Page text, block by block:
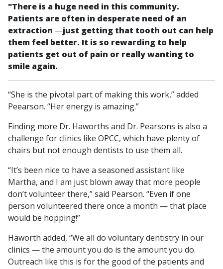
"There is a huge need in this community.
Patients are often in desperate need of an
extraction —just getting that tooth out can help
them feel better. It is so rewarding to help
patients get out of pain or really wanting to
smile again.
“She is the pivotal part of making this work,” added
Peearson. “Her energy is amazing.”
Finding more Dr. Haworths and Dr. Pearsons is also a
challenge for clinics like OPCC, which have plenty of
chairs but not enough dentists to use them all.
“It’s been nice to have a seasoned assistant like
Martha, and I am just blown away that more people
don’t volunteer there,” said Pearson. “Even if one
person volunteered there once a month — that place
would be hopping!”
Haworth added, “We all do voluntary dentistry in our
clinics — the amount you do is the amount you do.
Outreach like this is for the good of the patients and